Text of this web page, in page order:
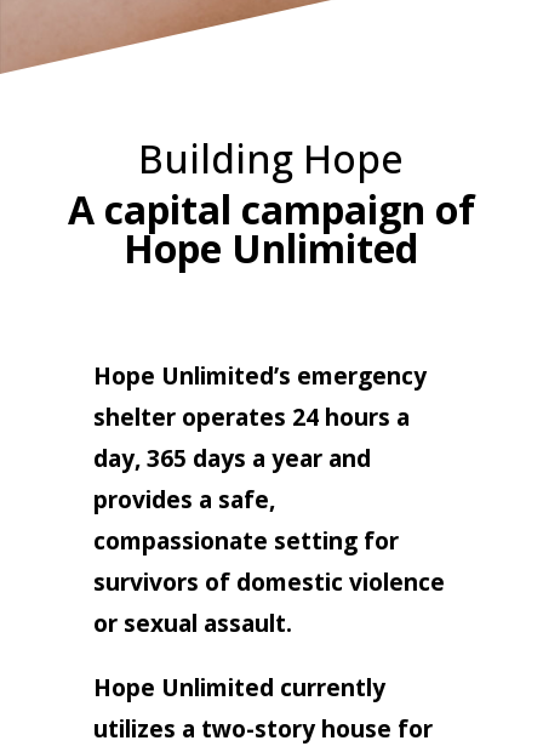
Building Hope
A capital campaign of
Hope Unlimited
Hope Unlimited’s emergency
shelter operates 24 hours a
day, 365 days a year and
provides a safe,
compassionate setting for
survivors of domestic violence
or sexual assault.
Hope Unlimited currently
utilizes a two-story house for